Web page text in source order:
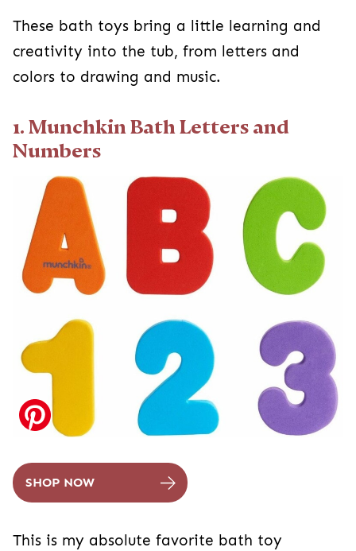
These bath toys bring a little learning and
creativity into the tub, from letters and
colors to drawing and music.
1. Munchkin Bath Letters and
Numbers
SHOP NOW
This is my absolute favorite bath toy